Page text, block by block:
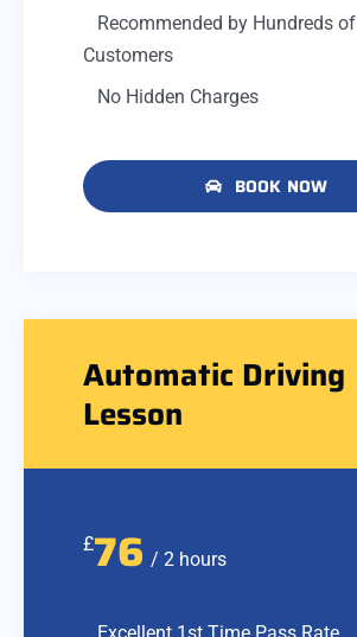
Recommended by Hundreds of
Customers
No Hidden Charges
BOOK NOW
Automatic Driving
Lesson
£76 / 2 hours